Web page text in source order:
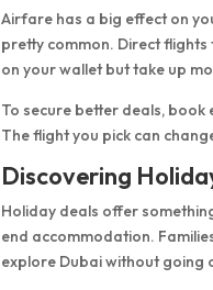
Airfare has a big effect on
pretty common. Direct
on your wallet but take up
To secure better deals,
The flight you pick can
Discovering
Holiday deals offer
end accommodation.
explore Dubai without